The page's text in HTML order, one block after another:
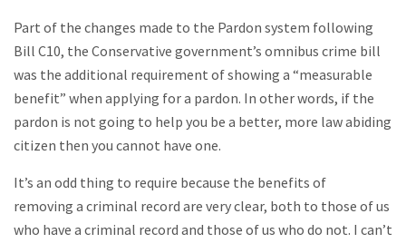
Part of the changes made to the Pardon system following
Bill C10, the Conservative government’s omnibus crime bill
was the additional requirement of showing a “measurable
benefit” when applying for a pardon. In other words, if the
pardon is not going to help you be a better, more law abiding
citizen then you cannot have one.
It’s an odd thing to require because the benefits of
removing a criminal record are very clear, both to those of us
who have a criminal record and those of us who do not. I can’t